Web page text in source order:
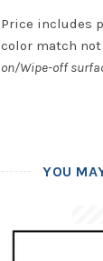
Price includes
color match
on/Wipe-off
YOU